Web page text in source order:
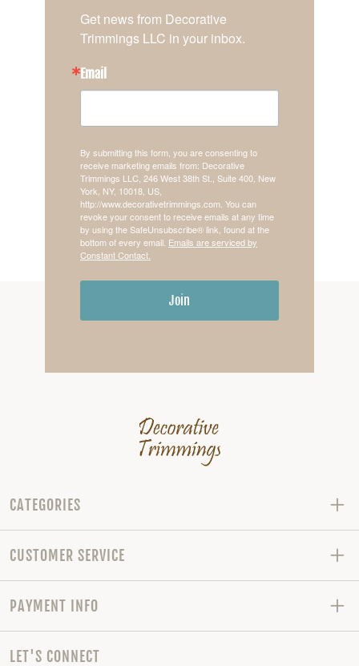
Get news from Decorative
Trimmings LLC in your inbox.
Email
By submitting this form, you are consenting to
receive marketing emails from: Decorative
Trimmings LLC, 246 West 38th St., Suite 400, New
York, NY, 10018, US,
http://www.decorativetrimmings.com. You can
revoke your consent to receive emails at any time
by using the SafeUnsubscribe® link, found at the
bottom of every email. Emails are serviced by
Constant Contact.
Join
CATEGORIES
CUSTOMER SERVICE
PAYMENT INFO
LET'S CONNECT